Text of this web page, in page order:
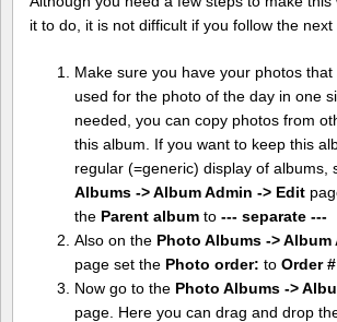
it to do, it is not difficult if you follow the next
Make sure you have your photos
used for the photo of the day in one
needed, you can copy photos from
this album. If you want to keep this
regular (=generic) display of albums,
Albums -> Album Admin -> Edit
the Parent albumto --- separate ---
Also on the Photo Albums -> Album
page set the Photo order: to Order #
Now go to the Photo Albums ->
page. Here you can drag and drop